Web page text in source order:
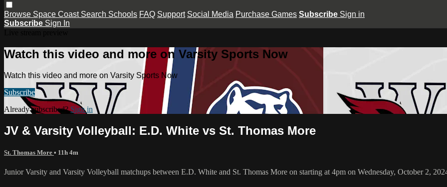
Browse Space Coast Search Schools FAQ Support Social Media Purchase Games Subscribe Sign in
Subscribe Sign In
Watch this video and more on Varsity Sports Now
Watch this video and more on Varsity Sports Now
Subscribe
Already subscribed?Sign in
JV & Varsity Volleyball: E.D. White vs St. Thomas More
St. Thomas More • 11h 4m
Junior Varsity and Varsity Volleyball matchups between E.D. White and St. Thomas More on starting at 4pm on Wednesday, October 2,